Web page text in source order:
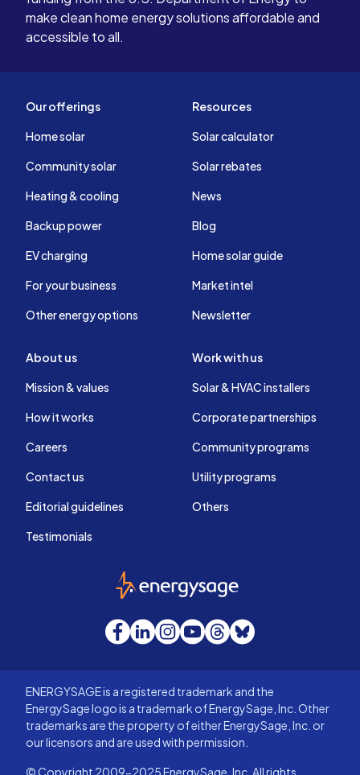
make clean home energy solutions affordable and
accessible to all.
Our offerings
Home solar
Community solar
Heating & cooling
Backup power
EV charging
For your business
Other energy options
Resources
Solar calculator
Solar rebates
News
Blog
Home solar guide
Market intel
Newsletter
About us
Mission & values
How it works
Careers
Contact us
Editorial guidelines
Testimonials
Work with us
Solar & HVAC installers
Corporate partnerships
Community programs
Utility programs
Others
EnergySage
Facebook
LinkedInInstagram
YouTube
Threads
Bluesky
ENERGYSAGE is a registered trademark and the
EnergySage logo is a trademark of EnergySage, Inc. Other
trademarks are the property of either EnergySage, Inc. or
our licensors and are used with permission.
© Copyright 2009-2025 EnergySage, Inc. All rights